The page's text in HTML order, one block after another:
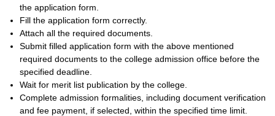
the application form.
Fill the application form correctly.
Attach all the required documents.
Submit filled application form with the above mentioned
required documents to the college admission office before the
specified deadline.
Wait for merit list publication by the college.
Complete admission formalities, including document verification
and fee payment, if selected, within the specified time limit.